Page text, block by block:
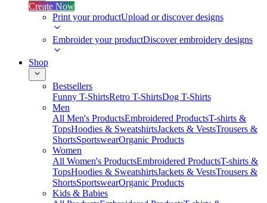
Create Now
Print your productUpload or discover designs
Embroider your productDiscover embroidery designs
Shop
Bestsellers
Funny T-ShirtsRetro T-ShirtsDog T-Shirts
Men
All Men's ProductsEmbroidered ProductsT-shirts &
TopsHoodies & SweatshirtsJackets & VestsTrousers &
ShortsSportswearOrganic Products
Women
All Women's ProductsEmbroidered ProductsT-shirts &
TopsHoodies & SweatshirtsJackets & VestsTrousers &
ShortsSportswearOrganic Products
Kids & Babies